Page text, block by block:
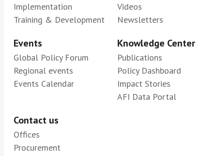
Implementation
Training & Development
Videos
Newsletters
Events
Global Policy Forum
Regional events
Events Calendar
Knowledge Center
Publications
Policy Dashboard
Impact Stories
AFI Data Portal
Contact us
Offices
Procurement